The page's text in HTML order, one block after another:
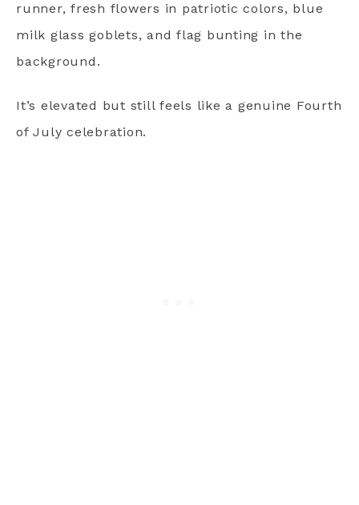
runner, fresh flowers in patriotic colors, blue
milk glass goblets, and flag bunting in the
background.
It’s elevated but still feels like a genuine Fourth
of July celebration.